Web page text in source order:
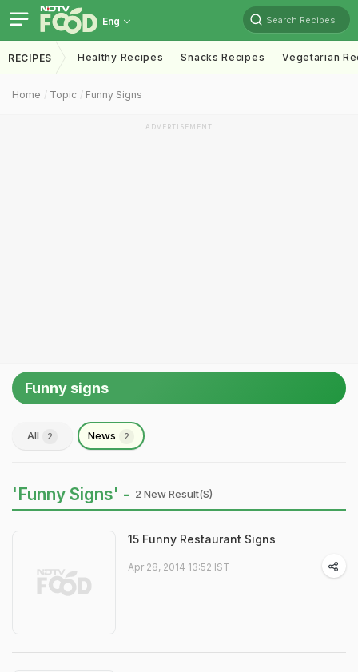
Eng Search Recipes
RECIPES Healthy Recipes Snacks Recipes Vegetarian
Home Topic Funny Signs
ADVERTISEMENT
Funny signs
All 2 News 2
'Funny Signs' - 2 New Result(s)
15 Funny Restaurant Signs
Apr 28, 2014 13:52 IST